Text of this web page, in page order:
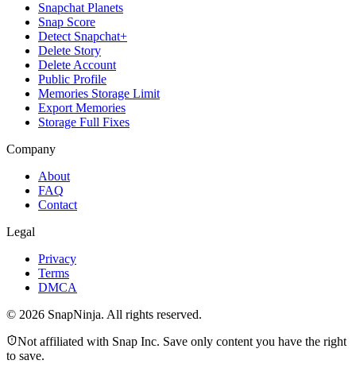
Snapchat Planets
Snap Score
Detect Snapchat+
Delete Story
Delete Account
Public Profile
Memories Storage Limit
Export Memories
Storage Full Fixes
Company
About
FAQ
Contact
Legal
Privacy
Terms
DMCA
© 2026 SnapNinja. All rights reserved.
Not affiliated with Snap Inc. Save only content you have the right
to save.